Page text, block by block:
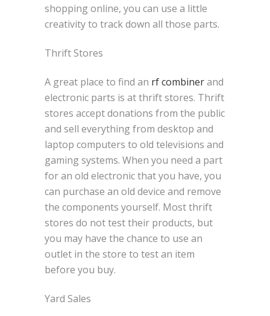
shopping online, you can use a little
creativity to track down all those parts.
Thrift Stores
A great place to find an rf combinerand
electronic parts is at thrift stores. Thrift
stores accept donations from the public
and sell everything from desktop and
laptop computers to old televisions and
gaming systems. When you need a part
for an old electronic that you have, you
can purchase an old device and remove
the components yourself. Most thrift
stores do not test their products, but
you may have the chance to use an
outlet in the store to test an item
before you buy.
Yard Sales